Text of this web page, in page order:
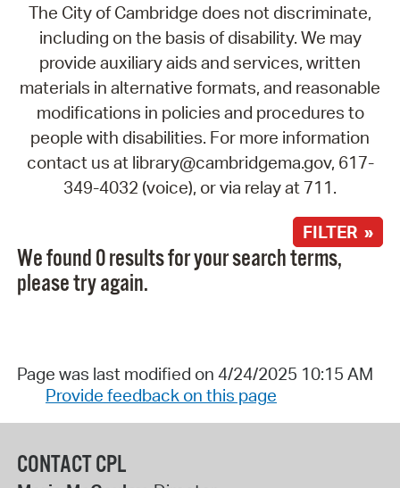
The City of Cambridge does not discriminate,
including on the basis of disability. We may
provide auxiliary aids and services, written
materials in alternative formats, and reasonable
modifications in policies and procedures to
people with disabilities. For more information
contact us at library@cambridgema.gov, 617-
349-4032 (voice), or via relay at 711.
FILTER »
We found 0 results for your search terms,
please try again.
Page was last modified on 4/24/2025 10:15 AM
Provide feedback on this page
CONTACT CPL